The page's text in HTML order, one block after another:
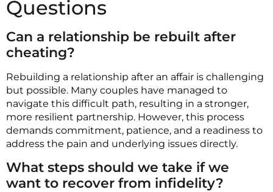
Questions
Can a relationship be rebuilt after
cheating?
Rebuilding a relationship after an affair is challenging
but possible. Many couples have managed to
navigate this difficult path, resulting in a stronger,
more resilient partnership. However, this process
demands commitment, patience, and a readiness to
address the pain and underlying issues directly.
What steps should we take if we
want to recover from infidelity?